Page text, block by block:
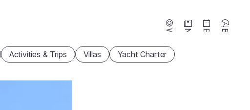
Webcams News Events
Activities & Trips Villas Yacht Charter